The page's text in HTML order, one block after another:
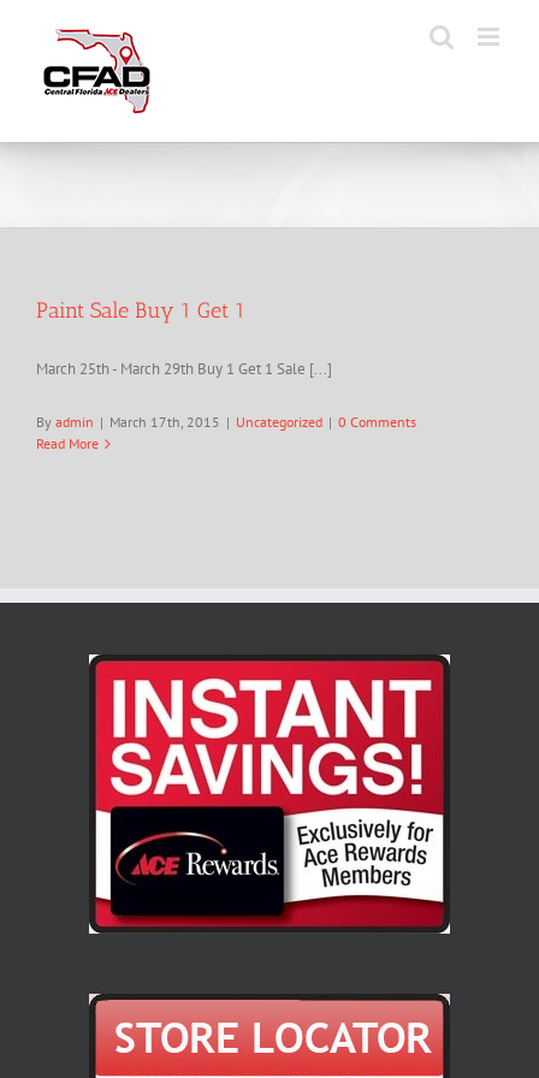
Paint Sale Buy 1 Get 1
March 25th - March 29th Buy 1 Get 1 Sale [...]
By admin | March 17th, 2015 | Uncategorized | 0 Comments
Read More